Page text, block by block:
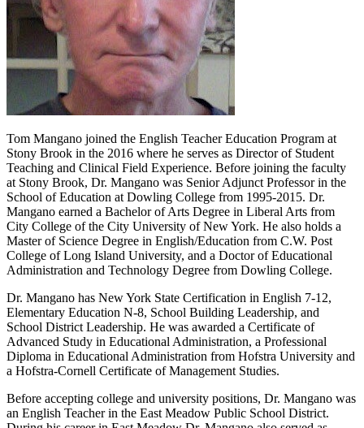
Tom Mangano joined the English Teacher Education Program at
Stony Brook in the 2016 where he serves as Director of Student
Teaching and Clinical Field Experience. Before joining the faculty
at Stony Brook, Dr. Mangano was Senior Adjunct Professor in the
School of Education at Dowling College from 1995-2015. Dr.
Mangano earned a Bachelor of Arts Degree in Liberal Arts from
City College of the City University of New York. He also holds a
Master of Science Degree in English/Education from C.W. Post
College of Long Island University, and a Doctor of Educational
Administration and Technology Degree from Dowling College.
Dr. Mangano has New York State Certification in English 7-12,
Elementary Education N-8, School Building Leadership, and
School District Leadership. He was awarded a Certificate of
Advanced Study in Educational Administration, a Professional
Diploma in Educational Administration from Hofstra University and
a Hofstra-Cornell Certificate of Management Studies.
Before accepting college and university positions, Dr. Mangano was
an English Teacher in the East Meadow Public School District.